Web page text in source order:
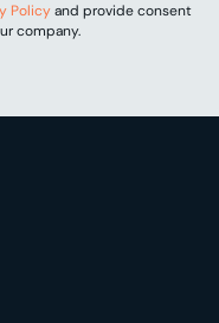
Policyand provide consent
company.